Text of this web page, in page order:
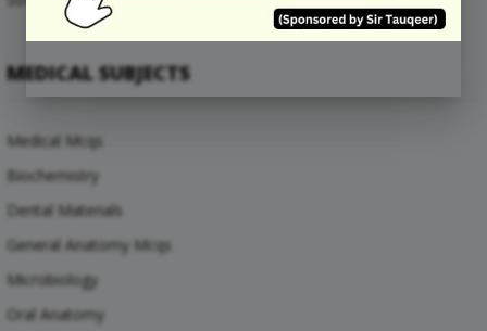
MEDICAL SUBJECTS
Medical Mcqs
Biochemistry
Dental Materials
General Anatomy Mcqs
Microbiology
Oral Anatomy